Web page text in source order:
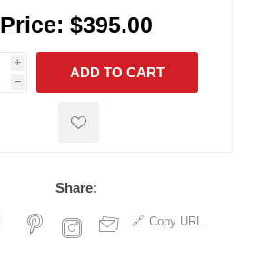
Price: $395.00
i
h
h
ADD TO CART
Share:
Copy URL